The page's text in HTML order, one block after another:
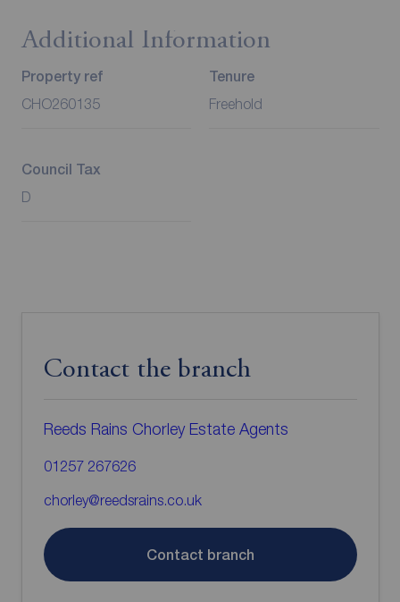
Additional Information
Property ref
CHO260135
Tenure
Freehold
Council Tax
D
Contact the branch
Reeds Rains Chorley Estate Agents
01257 267626
chorley@reedsrains.co.uk
Contact branch